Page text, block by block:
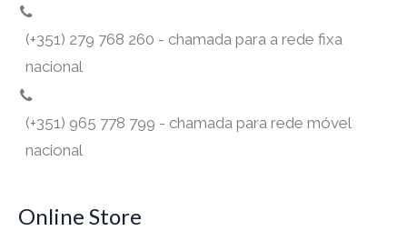
(+351) 279 768 260 - chamada para a rede fixa
nacional
(+351) 965 778 799 - chamada para rede móvel
nacional
Online Store